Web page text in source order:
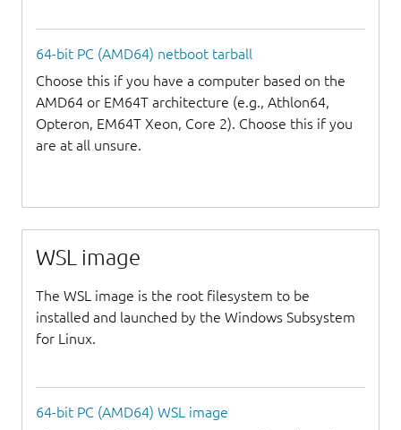
64-bit PC (AMD64) netboot tarball
Choose this if you have a computer based on the
AMD64 or EM64T architecture (e.g., Athlon64,
Opteron, EM64T Xeon, Core 2). Choose this if you
are at all unsure.
WSL image
The WSL image is the root filesystem to be
installed and launched by the Windows Subsystem
for Linux.
64-bit PC (AMD64) WSL image